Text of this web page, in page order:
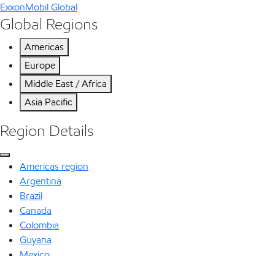
ExxonMobil Global
Global Regions
Americas
Europe
Middle East / Africa
Asia Pacific
Region Details
Americas region
Argentina
Brazil
Canada
Colombia
Guyana